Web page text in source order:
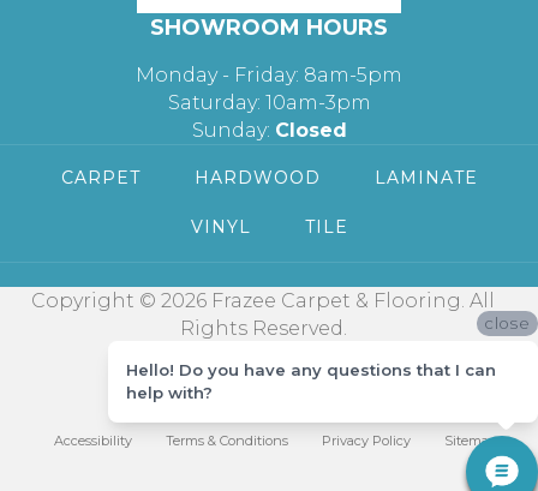
SHOWROOM HOURS
Monday - Friday: 8am-5pm
Saturday: 10am-3pm
Sunday: Closed
CARPET HARDWOOD LAMINATE
VINYL TILE
Copyright © 2026 Frazee Carpet & Flooring. All
Rights Reserved.
Accessibility Terms & Conditions Privacy Policy Sitemap
close
Hello! Do you have any questions that I can
help with?